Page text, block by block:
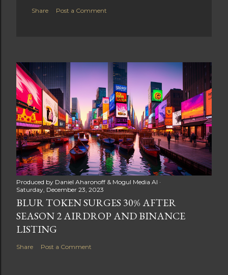
Share Post a Comment
Produced by Daniel Aharonoff & Mogul Media AI
Saturday, December 23, 2023
BLUR TOKEN SURGES 30% AFTER
SEASON 2 AIRDROP AND BINANCE
LISTING
Share Post a Comment